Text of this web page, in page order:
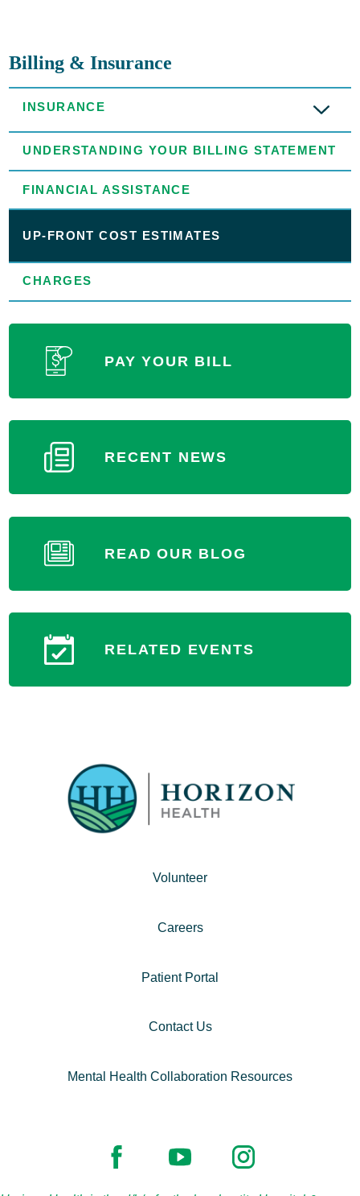
Billing & Insurance
INSURANCE
UNDERSTANDING YOUR BILLING STATEMENT
FINANCIAL ASSISTANCE
UP-FRONT COST ESTIMATES
CHARGES
PAY YOUR BILL
RECENT NEWS
READ OUR BLOG
RELATED EVENTS
Volunteer
Careers
Patient Portal
Contact Us
Mental Health Collaboration Resources